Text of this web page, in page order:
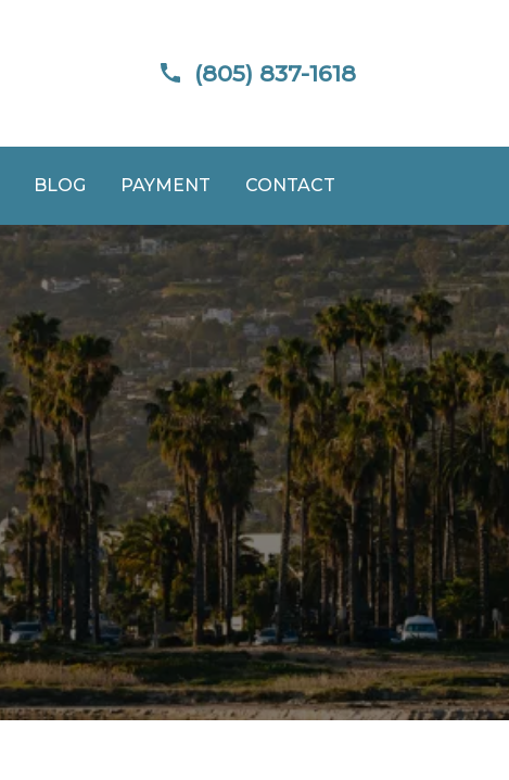
(805) 837-1618
BLOG PAYMENT CONTACT